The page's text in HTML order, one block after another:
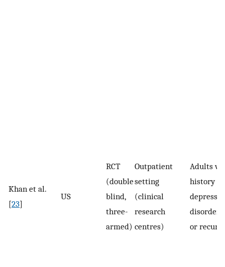
Khan et al.
[23]
US
RCT
(double
blind,
three-
armed)
Outpatient
setting
(clinical
research
centres)
Adults
history
disorder
or